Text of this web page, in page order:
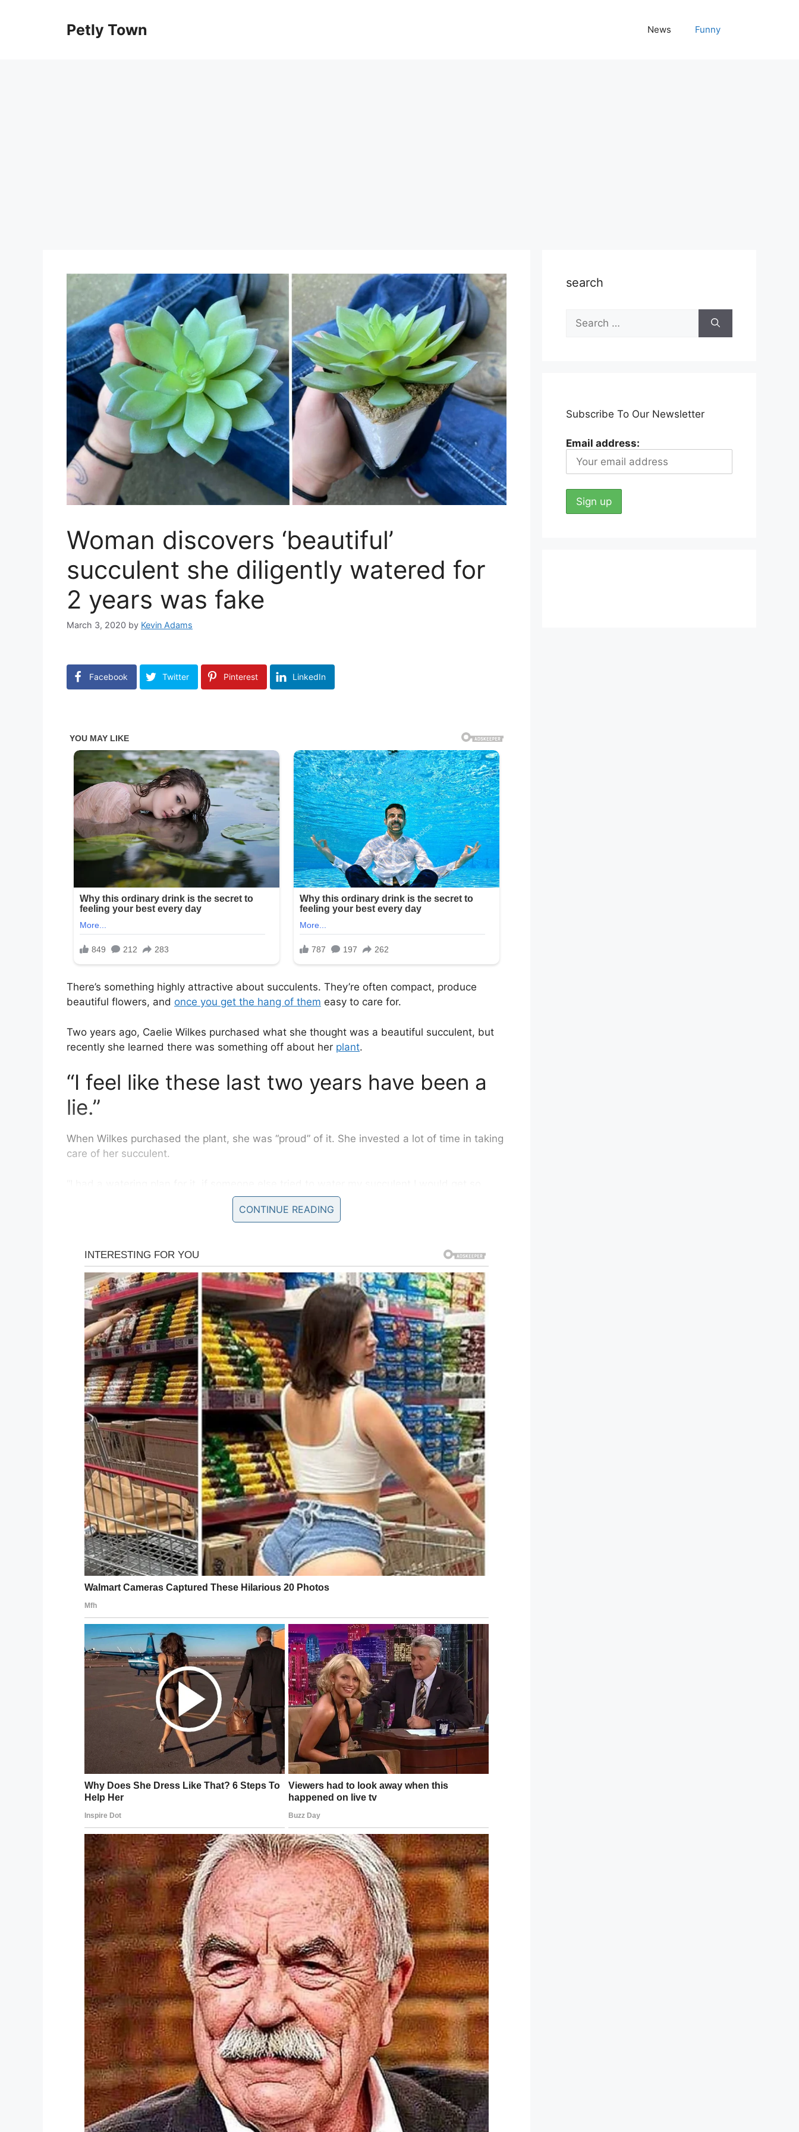
Petly Town News Funny
Woman discovers ‘beautiful’
succulent she diligently watered for
2 years was fake
March 3, 2020 by Kevin Adams
Facebook Twitter Pinterest LinkedIn
There’s something highly attractive about succulents. They’re often compact, produce
beautiful flowers, and once you get the hang of them easy to care for.
Two years ago, Caelie Wilkes purchased what she thought was a beautiful succulent, but
recently she learned there was something off about her plant.
“I feel like these last two years have been a
lie.”
When Wilkes purchased the plant, she was “proud” of it. She invested a lot of time in taking
care of her succulent.
defensive because I just wanted to keep good care of it,” she wrote on
discovered the succulent she had spent the past two years diligently taking care of was
fake!
“I put so much love into this plant! I washed it’s [sic] leaves. Tried my hardest to keep it
looking it’s best, and it’s completely plastic! How did I not know this.”
Sure enough, underneath the sandy gravel was a block of Styrofoam.
“I feel like these last two years have been a lie.”
How did she not realize in two years that the plant was fake, especially when she watered
it? Wilkes toldNewsHubthat she didn’t use a lot of water, so while it did leak it usually just
“dissipated.”
Oops! This sounds like something I would do.
Are you willing to admit that you’ve done something similar? Let us know on Facebook.
CONTINUE READING
search
Search
for:
Subscribe To Our Newsletter
Email address: